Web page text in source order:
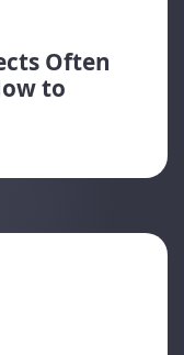
Often
to